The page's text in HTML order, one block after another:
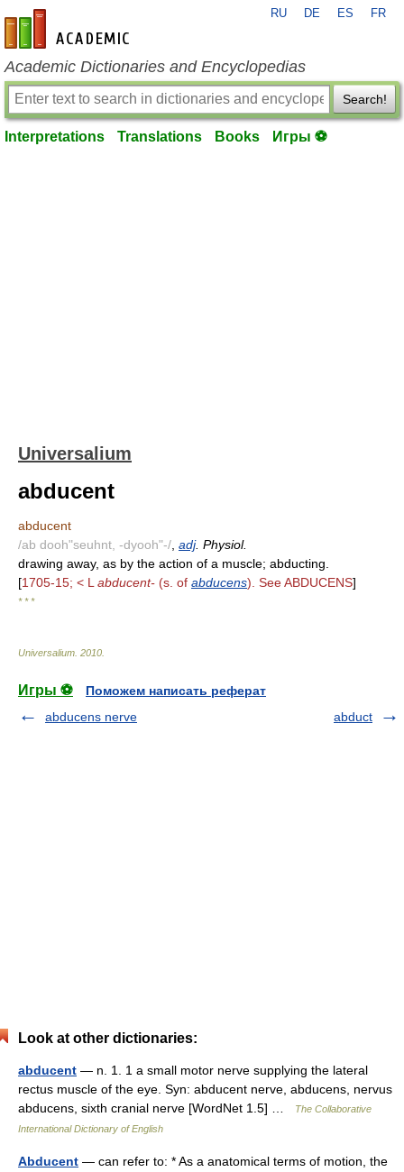
en-academic.com
RU DE ES FR
Academic Dictionaries and Encyclopedias
Search!
Interpretations Translations Books Игры ⚽
Universalium
abducent
abducent
/ab dooh"seuhnt, -dyooh"-/ adj. Physiol.
drawing away, as by the action of a muscle; abducting.
[1705-15; < L abducent- (s. of abducens). See ABDUCENS]
* * *
Universalium 2010
Игры ⚽
Поможем написать реферат
abducens nerve
abduct
Look at other dictionaries:
abducent — n. 1. 1 a small motor nerve supplying the lateral
rectus muscle of the eye. Syn: abducent nerve, abducens, nervus
abducens, sixth cranial nerve [WordNet 1.5] …
The Collaborative
International Dictionary of English
Abducent — can refer to: * As a anatomical terms of motion, the